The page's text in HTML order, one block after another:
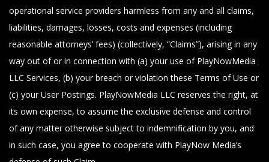
operational service providers harmless from any and all claims,
liabilities, damages, losses, costs and expenses (including
reasonable attorneys’ fees) (collectively, “Claims”), arising in any
way out of or in connection with (a) your use of PlayNowMedia
LLC Services, (b) your breach or violation these Terms of Use or
(c) your User Postings. PlayNowMedia LLC reserves the right, at
its own expense, to assume the exclusive defense and control
of any matter otherwise subject to indemnification by you, and
in such case, you agree to cooperate with PlayNow Media’s